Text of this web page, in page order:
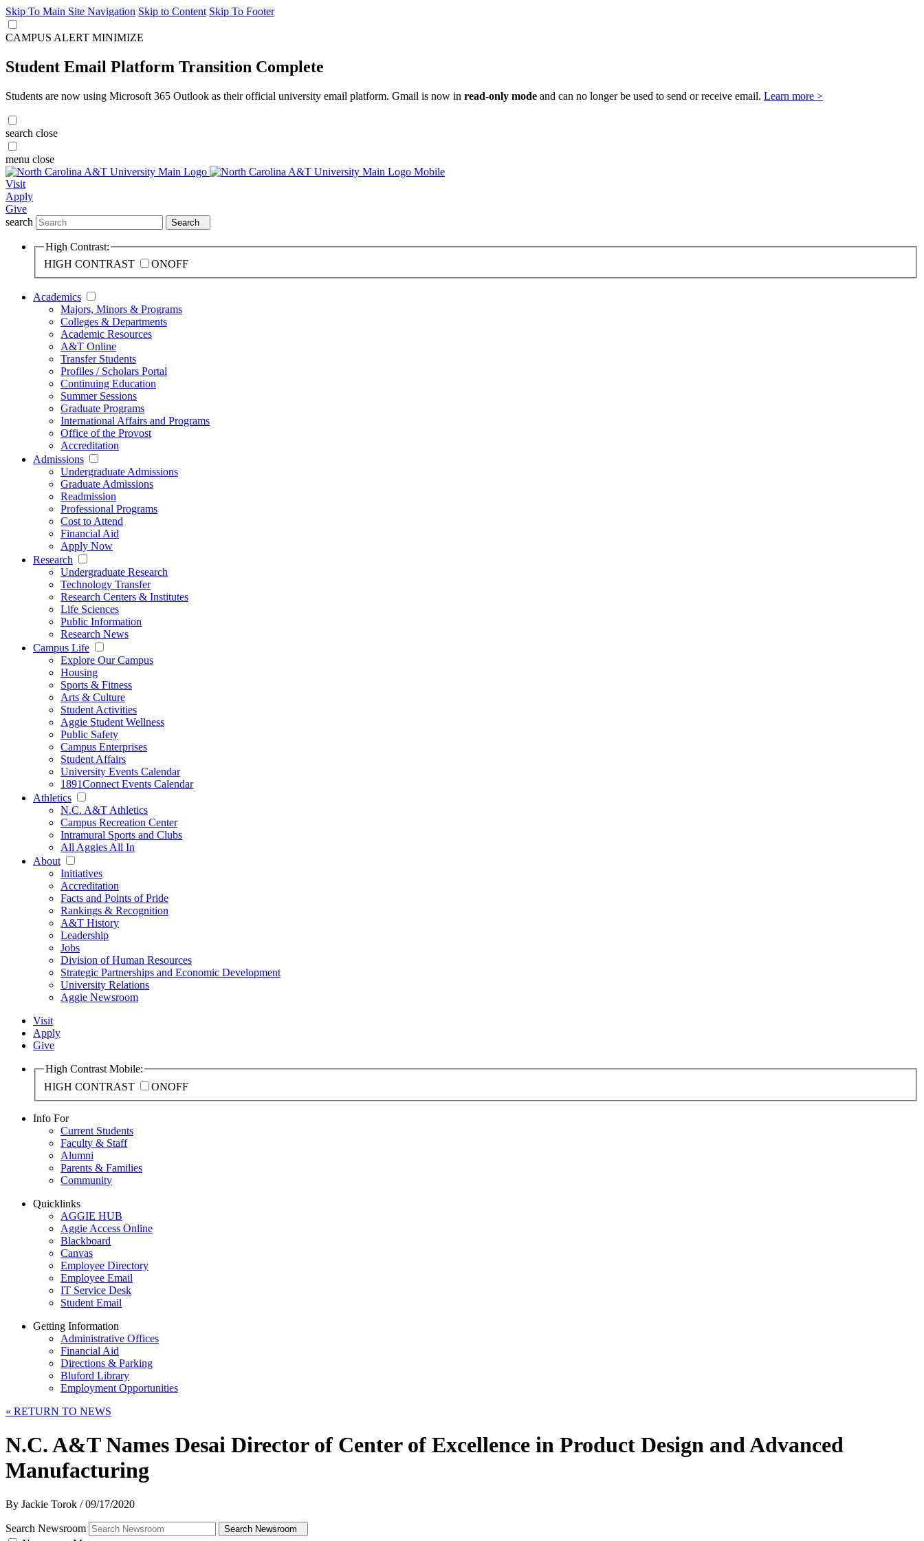
Skip To Main Site Navigation Skip to Content Skip To Footer
CAMPUS ALERT MINIMIZE
Student Email Platform Transition Complete
Students are now using Microsoft 365 Outlook as their official university email platform. Gmail is now in read-only mode and can no longer be used to send or receive email. Learn more >
search close
menu close
Visit
Apply
Give
search
Search
High Contrast:
HIGH CONTRAST
ONOFF
Academics
Majors, Minors & Programs
Colleges & Departments
Academic Resources
A&T Online
Transfer Students
Profiles / Scholars Portal
Continuing Education
Summer Sessions
Graduate Programs
International Affairs and Programs
Office of the Provost
Accreditation
Admissions
Undergraduate Admissions
Graduate Admissions
Readmission
Professional Programs
Cost to Attend
Financial Aid
Apply Now
Research
Undergraduate Research
Technology Transfer
Research Centers & Institutes
Life Sciences
Public Information
Research News
Campus Life
Explore Our Campus
Housing
Sports & Fitness
Arts & Culture
Student Activities
Aggie Student Wellness
Public Safety
Campus Enterprises
Student Affairs
University Events Calendar
1891Connect Events Calendar
Athletics
N.C. A&T Athletics
Campus Recreation Center
Intramural Sports and Clubs
All Aggies All In
About
Initiatives
Accreditation
Facts and Points of Pride
Rankings & Recognition
A&T History
Leadership
Jobs
Division of Human Resources
Strategic Partnerships and Economic Development
University Relations
Aggie Newsroom
Visit
Apply
Give
High Contrast Mobile:
HIGH CONTRAST
ONOFF
Info For
Current Students
Faculty & Staff
Alumni
Parents & Families
Community
Quicklinks
AGGIE HUB
Aggie Access Online
Blackboard
Canvas
Employee Directory
Employee Email
IT Service Desk
Student Email
Getting Information
Administrative Offices
Financial Aid
Directions & Parking
Bluford Library
Employment Opportunities
« RETURN TO NEWS
N.C. A&T Names Desai Director of Center of Excellence in Product Design and Advanced
Manufacturing
By Jackie Torok /09/17/2020
Search Newsroom Search Newsroom